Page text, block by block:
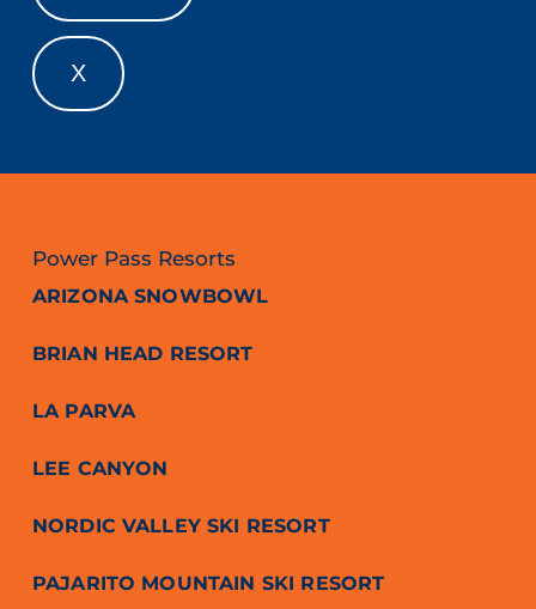
X
Power Pass Resorts
ARIZONA SNOWBOWL
BRIAN HEAD RESORT
LA PARVA
LEE CANYON
NORDIC VALLEY SKI RESORT
PAJARITO MOUNTAIN SKI RESORT